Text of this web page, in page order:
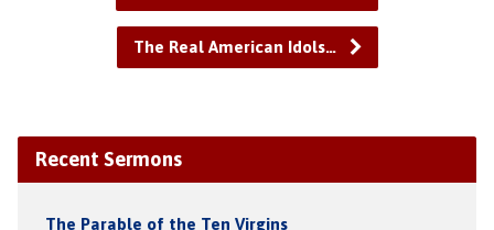
The Real American Idols…
Recent Sermons
The Parable of the Ten Virgins